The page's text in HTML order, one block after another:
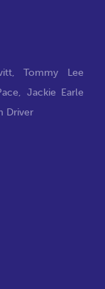
,Tommy Lee
, Jackie Earle
Driver